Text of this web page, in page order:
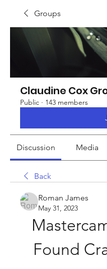
Groups
Claudine Cox
Public · 143 members
Discussion Media
Back
Roman James
May 31, 2023
Found